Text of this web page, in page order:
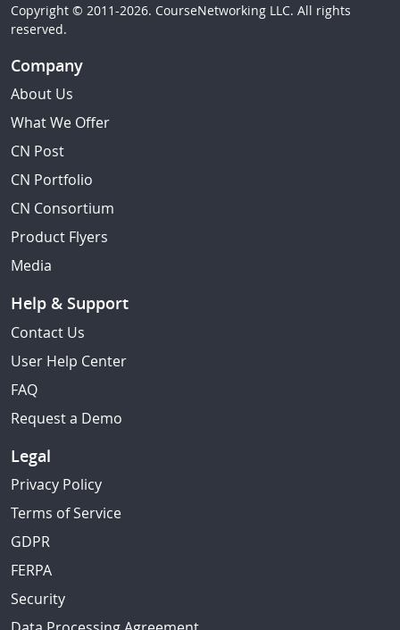
Copyright © 2011-2026. CourseNetworking LLC. All rights
reserved.
Company
About Us
What We Offer
CN Post
CN Portfolio
CN Consortium
Product Flyers
Media
Help & Support
Contact Us
User Help Center
FAQ
Request a Demo
Legal
Privacy Policy
Terms of Service
GDPR
FERPA
Security